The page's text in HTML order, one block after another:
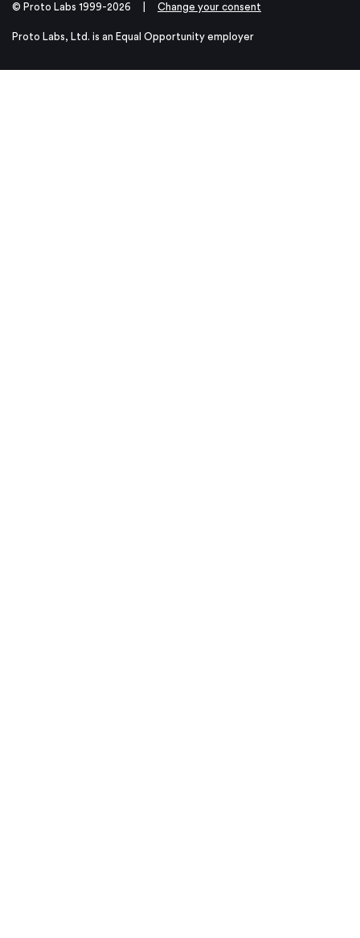
© Proto Labs 1999-2026 Change your consent
Proto Labs, Ltd. is an Equal Opportunity employer